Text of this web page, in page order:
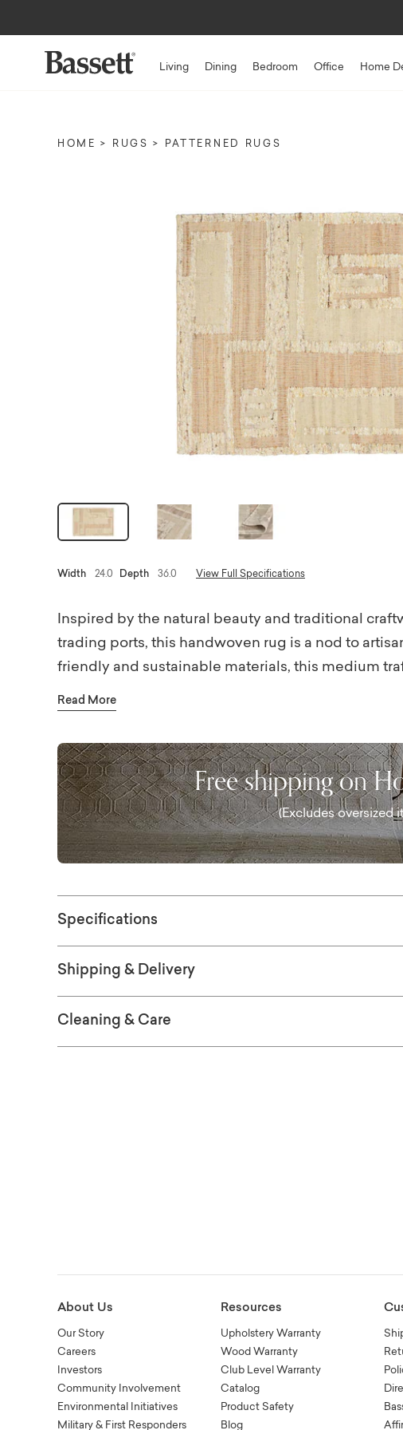
Living Dining Bedroom Office Home
HOME RUGS PATTERNED RUGS
Width 24.0 Depth 36.0 View Full Specifications
Inspired by the natural beauty and traditional
trading ports, this handwoven rug is a nod to
friendly and sustainable materials, this medium
rug pad.
Read More
Free shipping on
(Excludes oversized
Specifications
Shipping & Delivery
Cleaning & Care
About Us
Our Story
Careers
Investors
Community Involvement
Environmental Initiatives
Military & First Responders
Resources
Upholstery Warranty
Wood Warranty
Club Level Warranty
Catalog
Product Safety
Blog